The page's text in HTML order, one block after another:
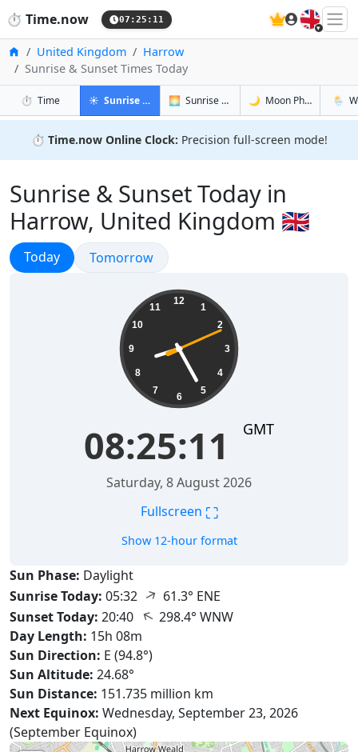
⏱️ Time.now 07:25:12 🇬🇧
HomeUnited Kingdom
Harrow
Sunrise & Sunset Times Today
⏱️ Timein Harrow
☀️ Sunrise & Sunset in Harrow
🌅 Sunrise & Sunset Tomorrow in Harrow
🌙 Moon Phases in🌦️
⏱️ Time.now Online Clock: Precision full-screen mode!
Sunrise & Sunset Today in
Harrow, United Kingdom 🇬🇧
Sunrise & Sunset
Today Sunrise & Sunset
Tomorrow
12
1
2
3
4
5
6
7
8
9
10
11
08:25:12 GMT
Saturday, 8 August 2026
Fullscreen ⛶
Show 12-hour format
Sun Phase: Daylight
Sunrise Today: 05:32 ↑ 61.3° ENE
Sunset Today: 20:40 ↑298.4° WNW
Day Length: 15h 08m
Sun Direction: E (94.8°)
Sun Altitude: 24.68°
Sun Distance: 151.735 million km
Next Equinox: Wednesday, September 23, 2026
(September Equinox)